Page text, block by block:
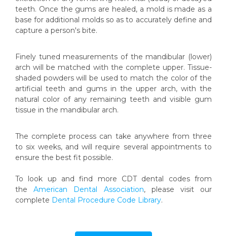
teeth. Once the gums are healed, a mold is made as a
base for additional molds so as to accurately define and
capture a person's bite.
Finely tuned measurements of the mandibular (lower)
arch will be matched with the complete upper. Tissue-
shaded powders will be used to match the color of the
artificial teeth and gums in the upper arch, with the
natural color of any remaining teeth and visible gum
tissue in the mandibular arch.
The complete process can take anywhere from three
to six weeks, and will require several appointments to
ensure the best fit possible.
To look up and find more CDT dental codes from
theAmerican Dental Association, please visit our
complete Dental Procedure Code Library.